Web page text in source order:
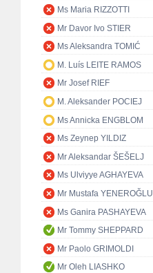
Ms Maria RIZZOTTI
Mr Davor Ivo STIER
Ms Aleksandra TOMIĆ
M. Luís LEITE RAMOS
Mr Josef RIEF
M. Aleksander POCIEJ
Ms Annicka ENGBLOM
Ms Zeynep YILDIZ
Mr Aleksandar ŠEŠELJ
Ms Ulviyye AGHAYEVA
Mr Mustafa YENEROĞLU
Ms Ganira PASHAYEVA
Mr Tommy SHEPPARD
Mr Paolo GRIMOLDI
Mr Oleh LIASHKO